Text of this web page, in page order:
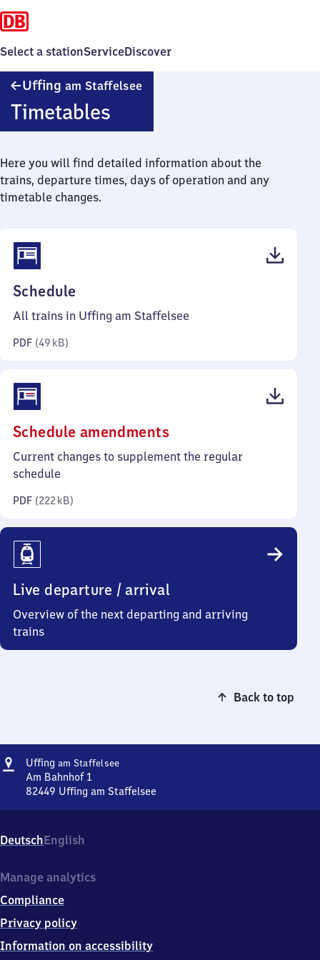
Select a stationServiceDiscover
Uffing am Staffelsee
Timetables
Here you will find detailed information about the
trains, departure times, days of operation and any
timetable changes.
Schedule
49
All trains in Uffing am Staffelsee
PDF (49 kB)
Schedule amendments(PDF,
222
Current changes to supplement the regular
schedule
PDF (222 kB)
Live departure / arrival
Overview of the next departing and arriving
trains
Back to top
Address
Uffing am StaffelseeUffing
Am Bahnhof 1
82449 Uffing am Staffelsee
Am
Bahnhof
8
4
4
Uffing
DeutschEnglish
Manage analytics
Compliance
Privacy policy
Information on accessibility